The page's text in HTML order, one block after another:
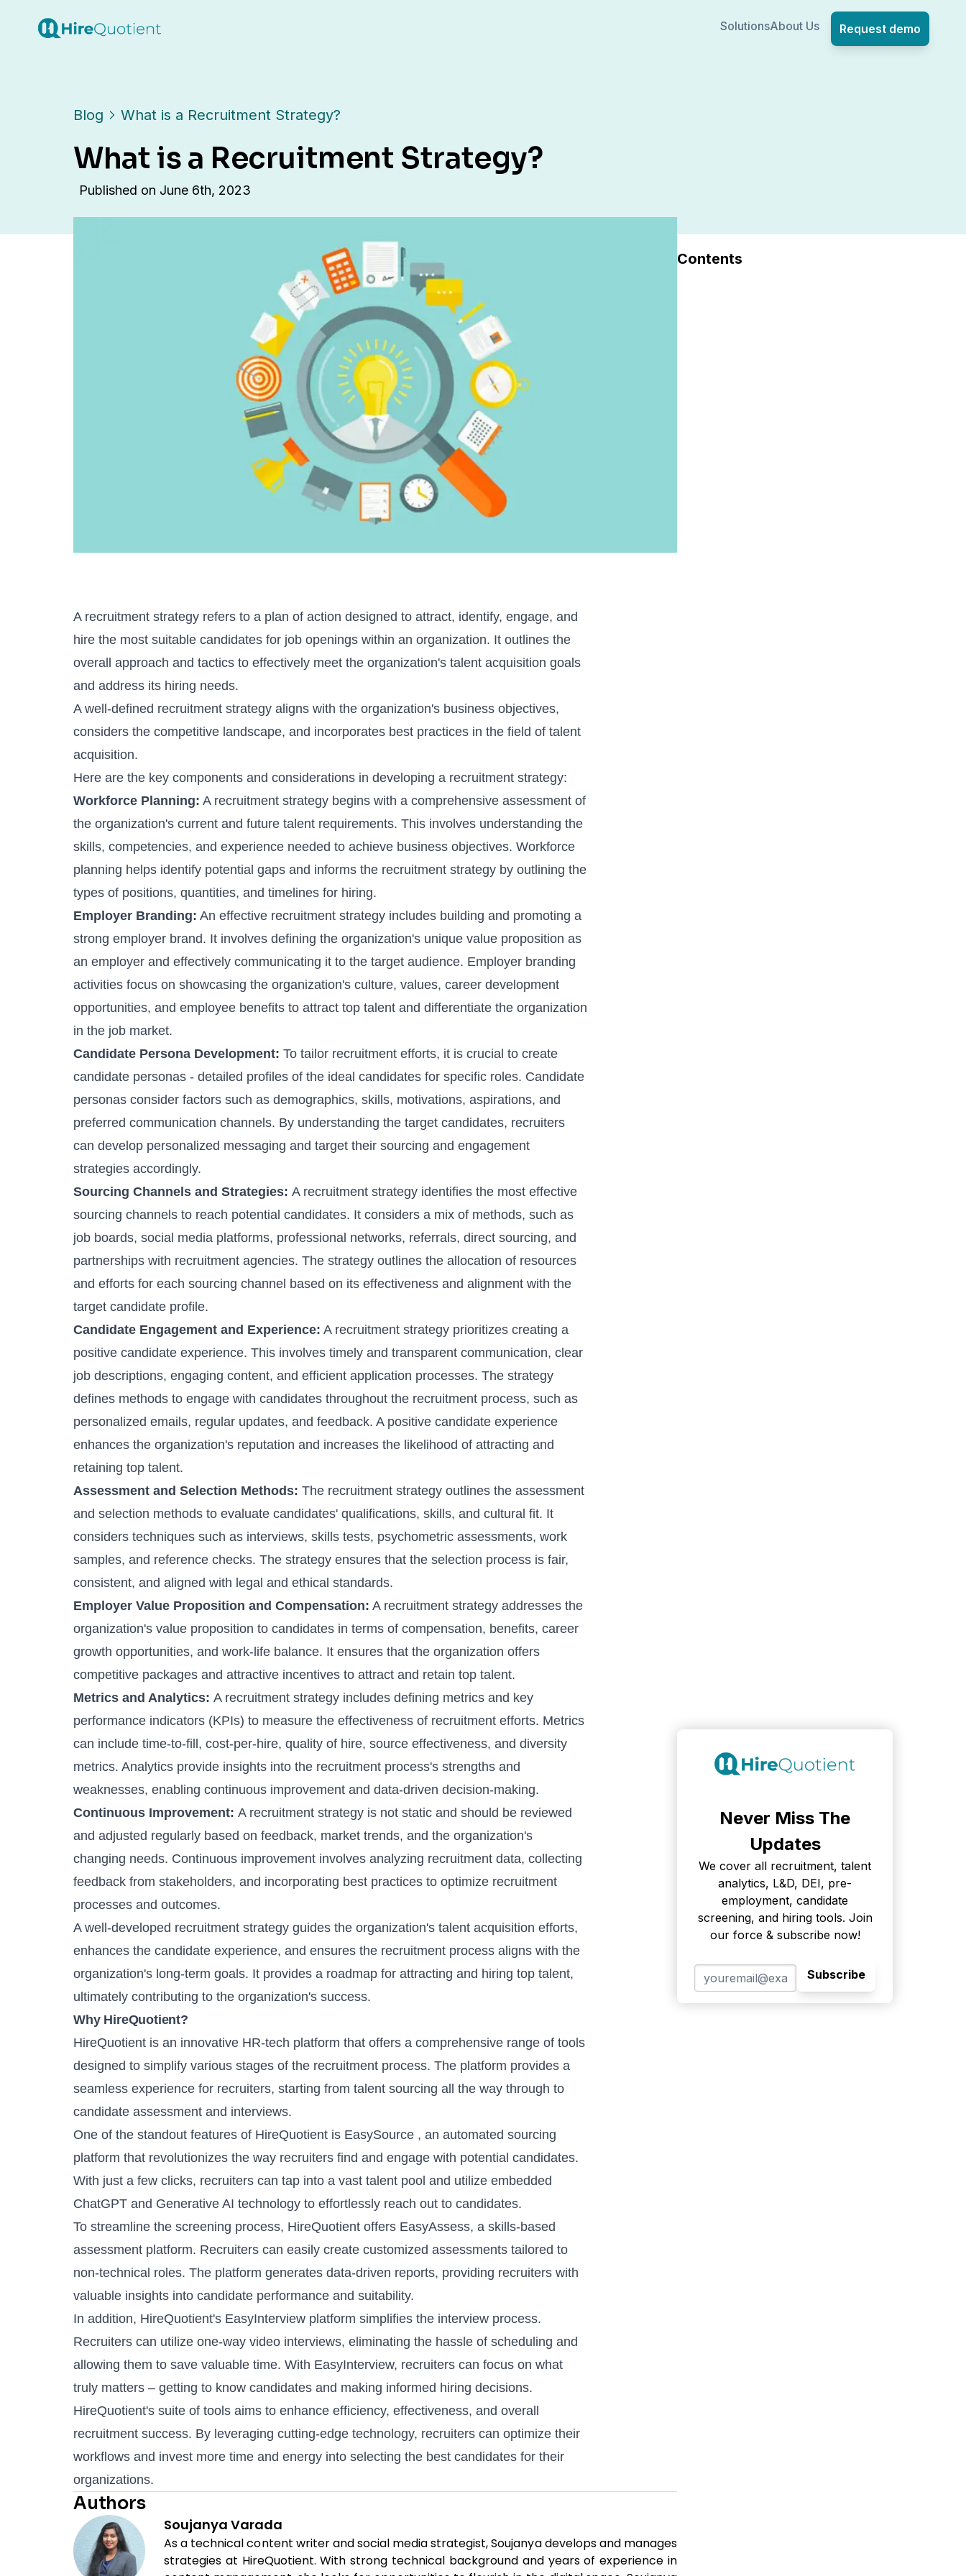
SolutionsAbout Us Request demo
Blog What is a Recruitment Strategy?
What is a Recruitment Strategy?
Published on June 6th, 2023
A recruitment strategy refers to a plan of action designed to attract, identify, engage, and
hire the most suitable candidates for job openings within an organization. It outlines the
overall approach and tactics to effectively meet the organization's talent acquisition goals
and address its hiring needs.
A well-defined recruitment strategy aligns with the organization's business objectives,
considers the competitive landscape, and incorporates best practices in the field of talent
acquisition.
Here are the key components and considerations in developing a recruitment strategy:
Workforce Planning: A recruitment strategy begins with a comprehensive assessment of
the organization's current and future talent requirements. This involves understanding the
skills, competencies, and experience needed to achieve business objectives. Workforce
planning helps identify potential gaps and informs the recruitment strategy by outlining the
types of positions, quantities, and timelines for hiring.
Employer Branding: An effective recruitment strategy includes building and promoting a
strong employer brand. It involves defining the organization's unique value proposition as
an employer and effectively communicating it to the target audience. Employer branding
activities focus on showcasing the organization's culture, values, career development
opportunities, and employee benefits to attract top talent and differentiate the organization
in the job market.
Candidate Persona Development: To tailor recruitment efforts, it is crucial to create
candidate personas - detailed profiles of the ideal candidates for specific roles. Candidate
personas consider factors such as demographics, skills, motivations, aspirations, and
preferred communication channels. By understanding the target candidates, recruiters
can develop personalized messaging and target their sourcing and engagement
strategies accordingly.
Sourcing Channels and Strategies: A recruitment strategy identifies the most effective
sourcing channels to reach potential candidates. It considers a mix of methods, such as
job boards, social media platforms, professional networks, referrals, direct sourcing, and
partnerships with recruitment agencies. The strategy outlines the allocation of resources
and efforts for each sourcing channel based on its effectiveness and alignment with the
target candidate profile.
Candidate Engagement and Experience: A recruitment strategy prioritizes creating a
positive candidate experience. This involves timely and transparent communication, clear
job descriptions, engaging content, and efficient application processes. The strategy
defines methods to engage with candidates throughout the recruitment process, such as
personalized emails, regular updates, and feedback. A positive candidate experience
enhances the organization's reputation and increases the likelihood of attracting and
retaining top talent.
Assessment and Selection Methods: The recruitment strategy outlines the assessment
and selection methods to evaluate candidates' qualifications, skills, and cultural fit. It
considers techniques such as interviews, skills tests, psychometric assessments, work
samples, and reference checks. The strategy ensures that the selection process is fair,
consistent, and aligned with legal and ethical standards.
Employer Value Proposition and Compensation: A recruitment strategy addresses the
organization's value proposition to candidates in terms of compensation, benefits, career
growth opportunities, and work-life balance. It ensures that the organization offers
competitive packages and attractive incentives to attract and retain top talent.
Metrics and Analytics: A recruitment strategy includes defining metrics and key
performance indicators (KPIs) to measure the effectiveness of recruitment efforts. Metrics
can include time-to-fill, cost-per-hire, quality of hire, source effectiveness, and diversity
metrics. Analytics provide insights into the recruitment process's strengths and
weaknesses, enabling continuous improvement and data-driven decision-making.
Continuous Improvement: A recruitment strategy is not static and should be reviewed
and adjusted regularly based on feedback, market trends, and the organization's
changing needs. Continuous improvement involves analyzing recruitment data, collecting
feedback from stakeholders, and incorporating best practices to optimize recruitment
processes and outcomes.
A well-developed recruitment strategy guides the organization's talent acquisition efforts,
enhances the candidate experience, and ensures the recruitment process aligns with the
organization's long-term goals. It provides a roadmap for attracting and hiring top talent,
ultimately contributing to the organization's success.
Why HireQuotient?
HireQuotient is an innovative HR-tech platform that offers a comprehensive range of tools
designed to simplify various stages of the recruitment process. The platform provides a
seamless experience for recruiters, starting from talent sourcing all the way through to
candidate assessment and interviews.
One of the standout features of HireQuotient is EasySource , an automated sourcing
platform that revolutionizes the way recruiters find and engage with potential candidates.
With just a few clicks, recruiters can tap into a vast talent pool and utilize embedded
ChatGPT and Generative AI technology to effortlessly reach out to candidates.
To streamline the screening process, HireQuotient offers EasyAssess, a skills-based
assessment platform. Recruiters can easily create customized assessments tailored to
non-technical roles. The platform generates data-driven reports, providing recruiters with
valuable insights into candidate performance and suitability.
In addition, HireQuotient's EasyInterview platform simplifies the interview process.
Recruiters can utilize one-way video interviews, eliminating the hassle of scheduling and
allowing them to save valuable time. With EasyInterview, recruiters can focus on what
truly matters – getting to know candidates and making informed hiring decisions.
HireQuotient's suite of tools aims to enhance efficiency, effectiveness, and overall
recruitment success. By leveraging cutting-edge technology, recruiters can optimize their
workflows and invest more time and energy into selecting the best candidates for their
organizations.
Authors
Soujanya Varada
As a technical content writer and social media strategist, Soujanya develops and manages
strategies at HireQuotient. With strong technical background and years of experience in
Contents
Never Miss The
Updates
We cover all recruitment, talent
analytics, L&D, DEI, pre-
employment, candidate
screening, and hiring tools. Join
our force & subscribe now!
Subscribe